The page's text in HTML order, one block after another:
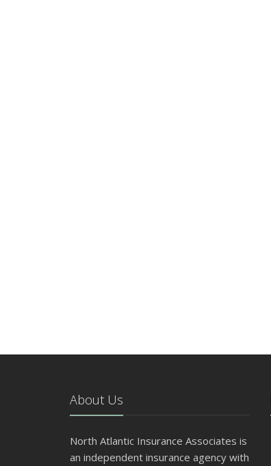
About Us
North Atlantic Insurance Associates is
an independent insurance agency with